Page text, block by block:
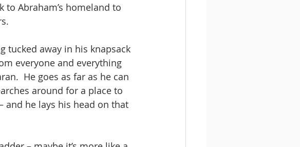
to Abraham’s homeland to
tucked away in his knapsack
everyone and everything
He goes as far as he can
around for a place to
and he lays his head on that